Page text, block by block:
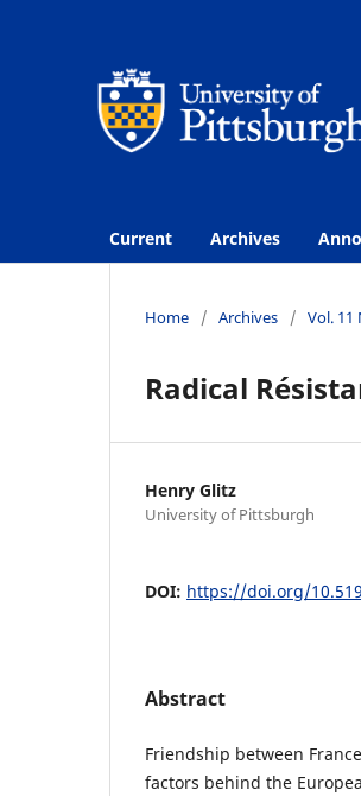
Current Archives
Home / Archives / Vol. 11
Radical
Henry Glitz
University of Pittsburgh
DOI: https://doi.org/
Abstract
Friendship between
factors behind the